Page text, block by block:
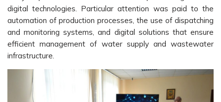
digital technologies. Particular attention was paid to the
automation of production processes, the use of dispatching
and monitoring systems, and digital solutions that ensure
efficient management of water supply and wastewater
infrastructure.